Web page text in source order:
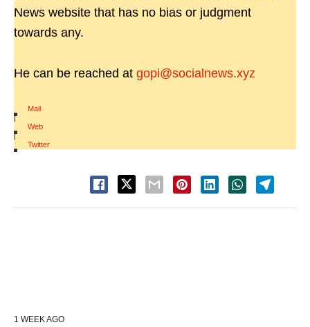
News website that has no bias or judgment
towards any.
He can be reached at gopi@socialnews.xyz
Mail
|
Web
|
Twitter
1 WEEK AGO